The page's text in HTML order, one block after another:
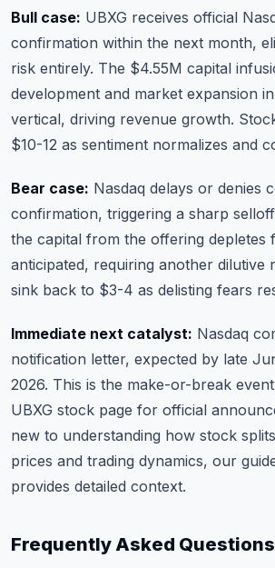
Bull case: UBXG receives official
confirmation within the next month,
risk entirely. The $4.55M capital
development and market expansion
vertical, driving revenue growth.
$10-12 as sentiment normalizes and
Bear case: Nasdaq delays or denies
confirmation, triggering a sharp
the capital from the offering depletes
anticipated, requiring another dilutive
sink back to $3-4 as delisting fears
Immediate next catalyst: Nasdaq
notification letter, expected by late
2026. This is the make-or-break
UBXG stock page for official
new to understanding how stock
prices and trading dynamics, our
provides detailed context.
Frequently Asked Questions